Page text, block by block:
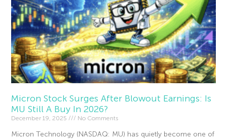
Micron Stock Surges After Blowout Earnings: Is
MU Still A Buy In 2026?
December 19, 2025 No Comments
Micron Technology (NASDAQ: MU) has quietly become one of